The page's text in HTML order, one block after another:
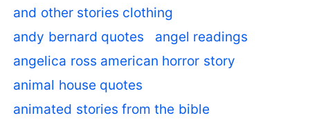
and other stories clothing
andy bernard quotes
angel readings
angelica ross american horror story
animal house quotes
animated stories from the bible